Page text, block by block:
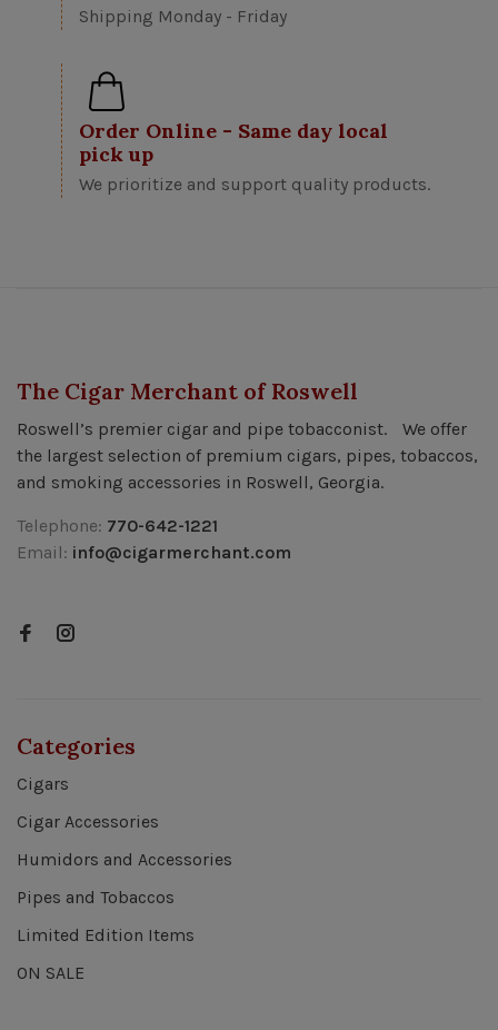
Shipping Monday - Friday
Order Online - Same day local
pick up
We prioritize and support quality products.
The Cigar Merchant of Roswell
Roswell’s premier cigar and pipe tobacconist. We offer
the largest selection of premium cigars, pipes, tobaccos,
and smoking accessories in Roswell, Georgia.
Telephone: 770-642-1221
Email: info@cigarmerchant.com
Categories
Cigars
Cigar Accessories
Humidors and Accessories
Pipes and Tobaccos
Limited Edition Items
ON SALE